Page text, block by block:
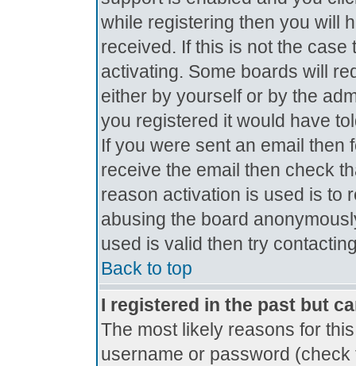
while registering then you will
received. If this is not the
activating. Some boards will
either by yourself or by the
you registered it would have
If you were sent an email then
receive the email then check
reason activation is used is to
abusing the board
used is valid then try
Back to top
I registered in the past but
The most likely reasons for
username or password